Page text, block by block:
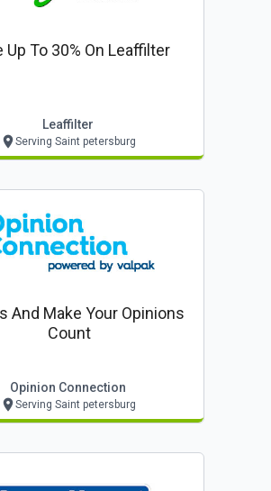
Up To 30% On Leaffilter
Leaffilter
Serving Saint petersburg
And Make Your Opinions
Count
Opinion Connection
Serving Saint petersburg